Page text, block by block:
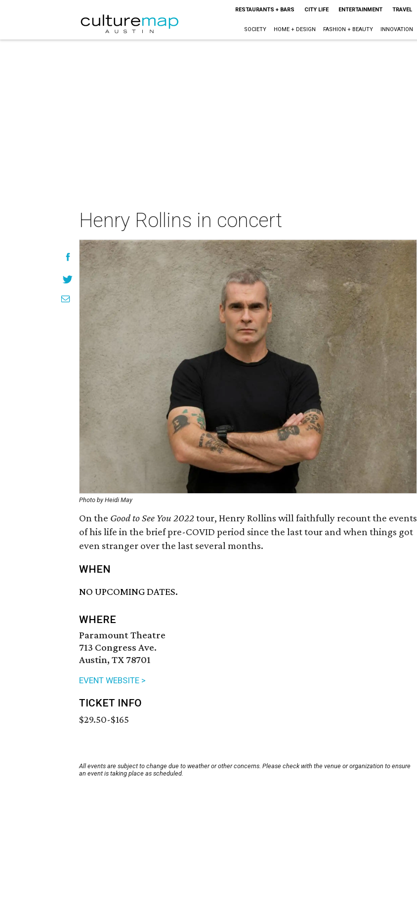
RESTAURANTS + BARS CITY LIFE ENTERTAINMENT TRAVEL
SOCIETY HOME + DESIGN FASHION + BEAUTY INNOVATION
Henry Rollins in concert
Photo by Heidi May
On the Good to See You 2022 tour, Henry Rollins will faithfully recount the events
of his life in the brief pre-COVID period since the last tour and when things got
even stranger over the last several months.
WHEN
NO UPCOMING DATES.
WHERE
Paramount Theatre
713 Congress Ave.
Austin, TX 78701
EVENT WEBSITE >
TICKET INFO
$29.50-$165
All events are subject to change due to weather or other concerns. Please check with the venue or organization to ensure
an event is taking place as scheduled.